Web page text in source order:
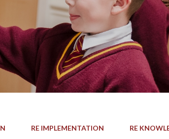
RE IMPLEMENTATION RE